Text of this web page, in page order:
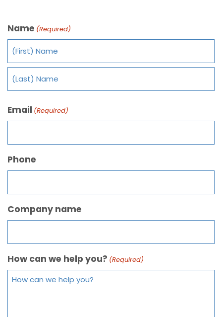
Name (Required)
Email (Required)
Phone
Company name
How can we help you? (Required)